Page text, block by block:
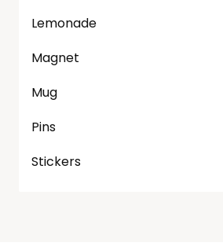
Lemonade
Magnet
Mug
Pins
Stickers